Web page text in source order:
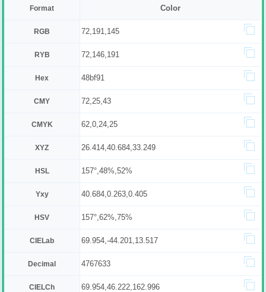
Format Color
RGB 72,191,145
RYB 72,146,191
Hex 48bf91
CMY 72,25,43
CMYK 62,0,24,25
XYZ 26.414,40.684,33.249
HSL 157°,48%,52%
Yxy 40.684,0.263,0.405
HSV 157°,62%,75%
CIELab 69.954,-44.201,13.517
Decimal 4767633
CIELCh 69.954,46.222,162.996